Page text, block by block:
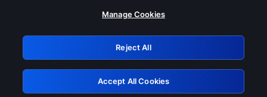
Please turn off any of these services
GRN: 0.3d623017.1786038143.1c5bfb
Retry
Manage Cookies
Reject All
Accept All Cookies